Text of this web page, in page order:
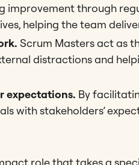
improvement through
helping the team
Scrum Masters act as
distractions and
expectations. By
with stakeholders’